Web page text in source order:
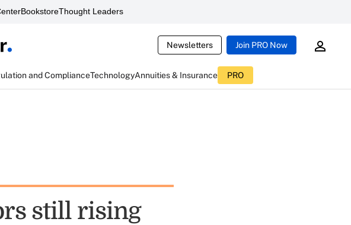
BookstoreThought Leaders
Newsletters Join PRO Now
and ComplianceTechnologyAnnuities & Insurance PRO
still rising